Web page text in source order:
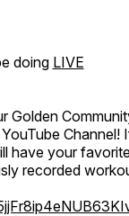
doing LIVE
Golden
Channel!
have your
recorded